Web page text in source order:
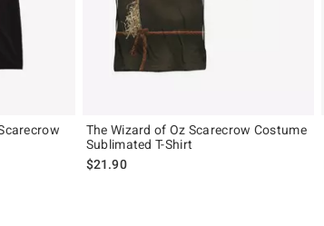
The Wizard of Oz Scarecrow Costume
Sublimated T-Shirt
$21.90